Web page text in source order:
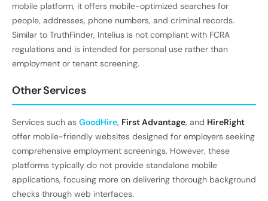
mobile platform, it offers mobile-optimized searches for
people, addresses, phone numbers, and criminal records.
Similar to TruthFinder, Intelius is not compliant with FCRA
regulations and is intended for personal use rather than
employment or tenant screening.
Other Services
Services such as GoodHire, First Advantage, and HireRight
offer mobile-friendly websites designed for employers seeking
comprehensive employment screenings. However, these
platforms typically do not provide standalone mobile
applications, focusing more on delivering thorough background
checks through web interfaces.